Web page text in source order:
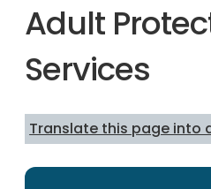
Adult
Services
Translate this page into